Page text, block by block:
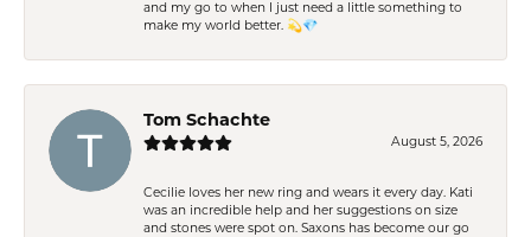
and my go to when I just need a little something to
make my world better. 💫💎
Tom Schachte
August 5, 2026
Cecilie loves her new ring and wears it every day. Kati
was an incredible help and her suggestions on size
and stones were spot on. Saxons has become our go